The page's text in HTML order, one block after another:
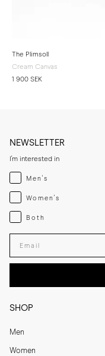
The Plimsoll
Cream Canvas
1 900 SEK
SHOP
Men
Women
NEWSLETTER
I'm interested in
Menswear
Men's
Womenswear
Women's
Both
Both
Enter your email adress